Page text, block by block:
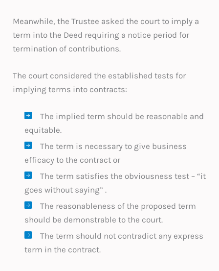
Meanwhile, the Trustee asked the court to imply a
term into the Deed requiring a notice period for
termination of contributions.
The court considered the established tests for
implying terms into contracts:
The implied term should be reasonable and
equitable.
The term is necessary to give business
efficacy to the contract or
The term satisfies the obviousness test – “it
goes without saying” .
The reasonableness of the proposed term
should be demonstrable to the court.
The term should not contradict any express
term in the contract.